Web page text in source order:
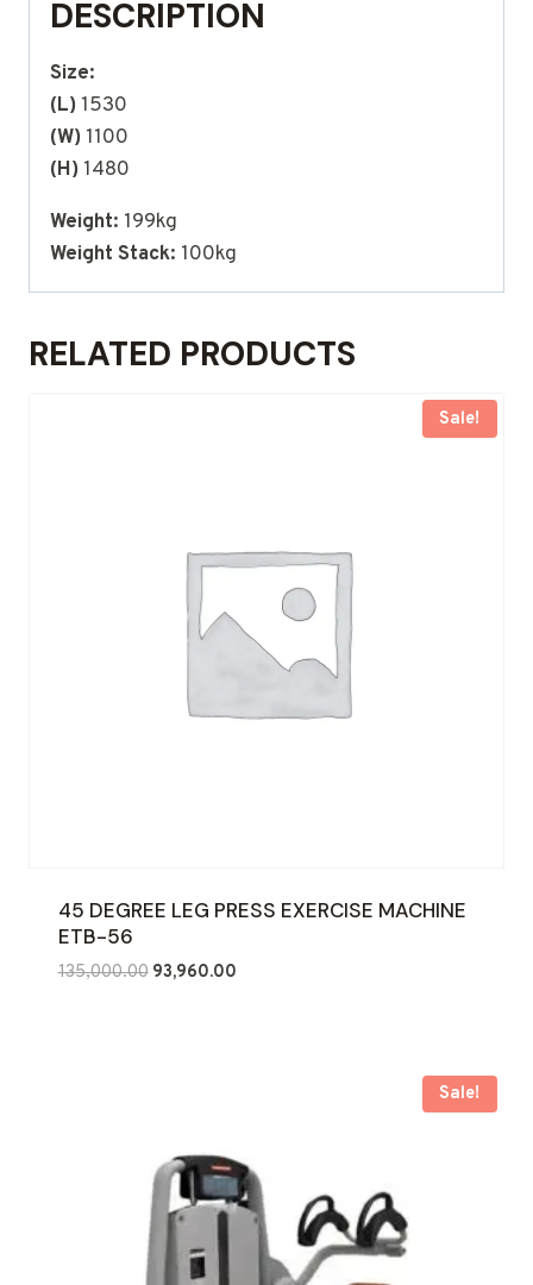
DESCRIPTION
Size:
(L) 1530
(W) 1100
(H) 1480
Weight: 199kg
Weight Stack: 100kg
RELATED PRODUCTS
Sale!
45 DEGREE LEG PRESS EXERCISE MACHINE
ETB-56
135,000.00 Original
93,960.00Current
Sale!